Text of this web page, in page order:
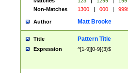
Non-Matches
1300 | 000 |
Author Matt Brooke
Title Pattern Title
Expression ^[1-9][0-9]{3}$